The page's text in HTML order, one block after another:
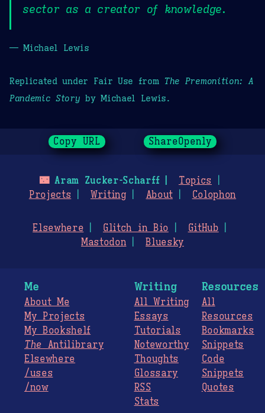
sector as a creator of knowledge.
— Michael Lewis
Replicated under Fair Use from The Premonition: A
Pandemic Story by Michael Lewis.
Copy URL ShareOpenly
🌃Aram Zucker-Scharff
Topics
Projects
Writing About Colophon
Elsewhere Glitch in Bio
GitHub
Mastodon
Bluesky
Me
About Me
My Projects
My Bookshelf
The Antilibrary
Elsewhere
/uses
/now
Writing
All Writing
Essays
Tutorials
Noteworthy
Thoughts
Glossary
RSS
Stats
Resources
All
Resources
Bookmarks
Snippets
Code
Snippets
Quotes